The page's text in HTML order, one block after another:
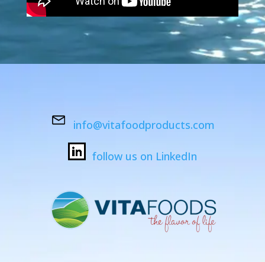
info@vitafoodproducts.com
follow us on LinkedIn